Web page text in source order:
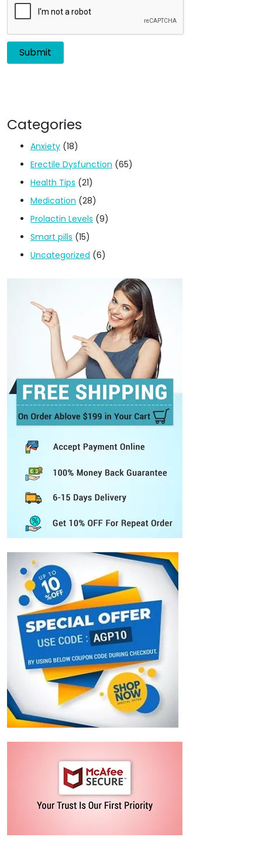
Categories
Anxiety (18)
Erectile Dysfunction (65)
Health Tips (21)
Medication (28)
Prolactin Levels (9)
Smart pills (15)
Uncategorized (6)